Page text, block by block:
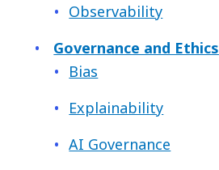
Observability
Governance and Ethics
Bias
Explainability
AI Governance